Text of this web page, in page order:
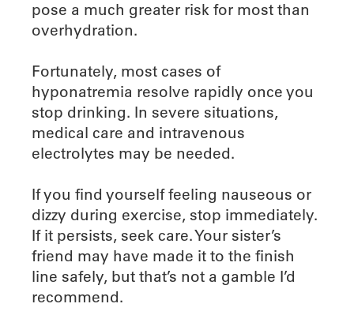
pose a much greater risk for most than
overhydration.
Fortunately, most cases of
hyponatremia resolve rapidly once you
stop drinking. In severe situations,
medical care and intravenous
electrolytes may be needed.
If you find yourself feeling nauseous or
dizzy during exercise, stop immediately.
If it persists, seek care. Your sister’s
friend may have made it to the finish
line safely, but that’s not a gamble I’d
recommend.